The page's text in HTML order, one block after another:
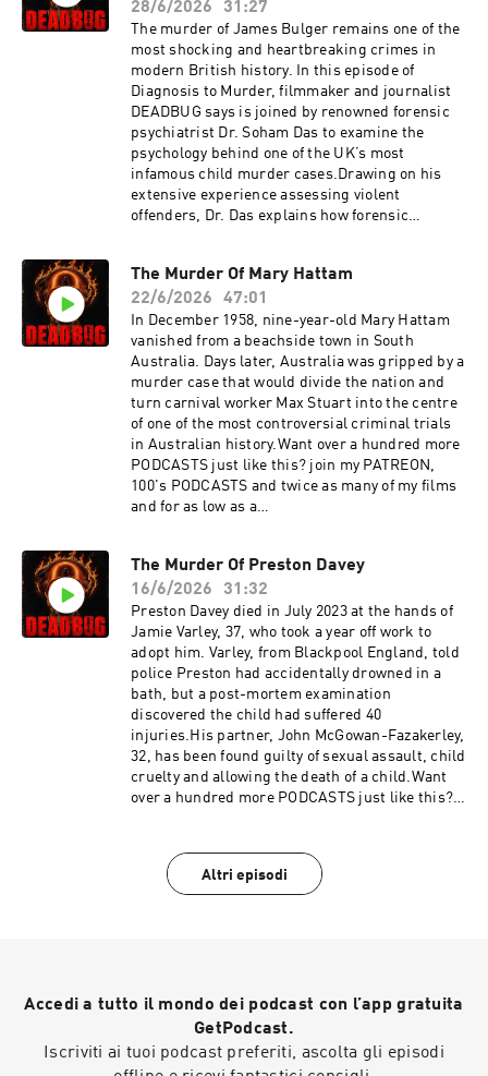
& Opt-
Out: https://redcircle.com/privacySupport this
podcast at — https://redcircle.com/deadbug-
says7799/donationsAdvertising Inquiries:
https://redcircle.com/brandsPrivacy & Opt-
Out: https://redcircle.com/privacy
28/6/2026
31:27
The murder of James Bulger remains one of the
most shocking and heartbreaking crimes in
modern British history. In this episode of
Diagnosis to Murder, filmmaker and journalist
DEADBUG says is joined by renowned forensic
psychiatrist Dr. Soham Das to examine the
psychology behind one of the UK’s most
infamous child murder cases.Drawing on his
extensive experience assessing violent
offenders, Dr. Das explains how forensic
interaction between childhood development,
personality, environment, and mental illness,
and discusses what the evidence tells us and
what it doesn’t.Want over a hundred more
PODCASTS just like this? join my PATREON,
100's PODCASTS and twice as many of my films
and for as low as a buck!
https://www.patreon.com/DEADBUGAdvertisin
g
Inquiries: https://redcircle.com/brandsPrivacy
& Opt-
Out: https://redcircle.com/privacySupport this
https://redcircle.com/brandsPrivacy & Opt-
Out: https://redcircle.com/privacy
The Murder Of Mary Hattam
22/6/2026
47:01
In December 1958, nine-year-old Mary Hattam
vanished from a beachside town in South
Australia. Days later, Australia was gripped by a
murder case that would divide the nation and
turn carnival worker Max Stuart into the centre
of one of the most controversial criminal trials
in Australian history.Want over a hundred more
PODCASTS just like this? join my PATREON,
100's PODCASTS and twice as many of my films
and for as low as a
Inquiries: https://redcircle.com/brandsPrivacy
& Opt-
Out: https://redcircle.com/privacySupport this
podcast at — https://redcircle.com/deadbug-
says7799/donationsAdvertising Inquiries:
https://redcircle.com/brandsPrivacy & Opt-
Out: https://redcircle.com/privacy
The Murder Of Preston Davey
16/6/2026
31:32
Preston Davey died in July 2023 at the hands of
Jamie Varley, 37, who took a year off work to
adopt him. Varley, from Blackpool England, told
police Preston had accidentally drowned in a
bath, but a post-mortem examination
discovered the child had suffered 40
injuries.His partner, John McGowan-Fazakerley,
32, has been found guilty of sexual assault, child
cruelty and allowing the death of a child.Want
over a hundred more PODCASTS just like this?
buck!https://www.patreon.com/DEADBUGAdver
tising
https://redcircle.com/brandsPrivacy & Opt-
Out: https://redcircle.com/privacy
Altri episodi
Accedi a tutto il mondo dei podcast con l’app gratuita
GetPodcast.
Iscriviti ai tuoi podcast preferiti, ascolta gli episodi